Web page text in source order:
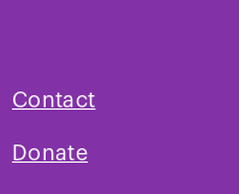
Contact
Donate